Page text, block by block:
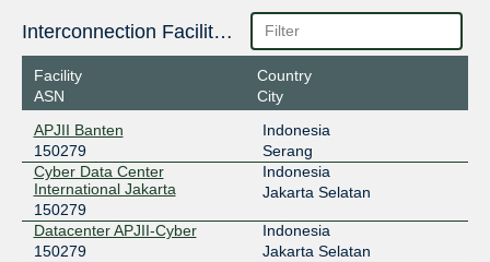
103.12.167.22
123.108.8.29
2001:7fa:2:5::1d
ILIX
150279
157.10.16.13
2404:2f80:206::13
JKT-IX
150279
Interconnection Facilities
Facility
ASN
Country
City
APJII Banten
150279
Indonesia
Serang
Cyber Data Center
International Jakarta
150279
Indonesia
Jakarta Selatan
Datacenter APJII-Cyber
150279
Indonesia
Jakarta Selatan